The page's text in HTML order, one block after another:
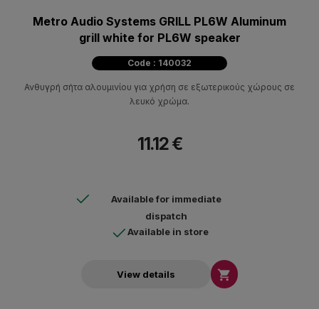
Metro Audio Systems GRILL PL6W Aluminum
grill white for PL6W speaker
Code : 140032
Ανθυγρή σήτα αλουμινίου για χρήση σε εξωτερικούς χώρους σε
λευκό χρώμα.
11.12 €
Available for immediate
dispatch
Available in store
View details 